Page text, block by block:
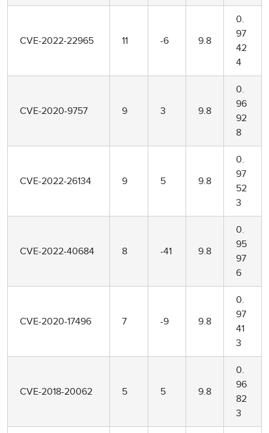
CVE-2022-22965 11 -6 9.8
0.
97
42
4
CVE-2020-9757 9 3 9.8
0.
96
92
8
CVE-2022-26134 9 5 9.8
0.
97
52
3
CVE-2022-40684 8 -41 9.8
0.
95
97
6
CVE-2020-17496 7 -9 9.8
0.
97
41
3
CVE-2018-20062 5 5 9.8
0.
96
82
3